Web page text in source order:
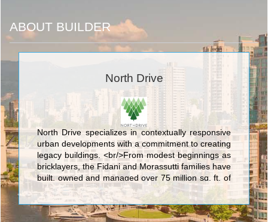
ABOUT BUILDER
North Drive
North Drive specializes in contextually responsive
urban developments with a commitment to creating
legacy buildings. <br/>From modest beginnings as
bricklayers, the Fidani and Morassutti families have
built, owned and managed over 75 million sq. ft. of
office, industrial, retail and multi-residential
properties. <br/>